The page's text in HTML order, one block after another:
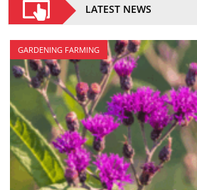
LATEST NEWS
GARDENING FARMING